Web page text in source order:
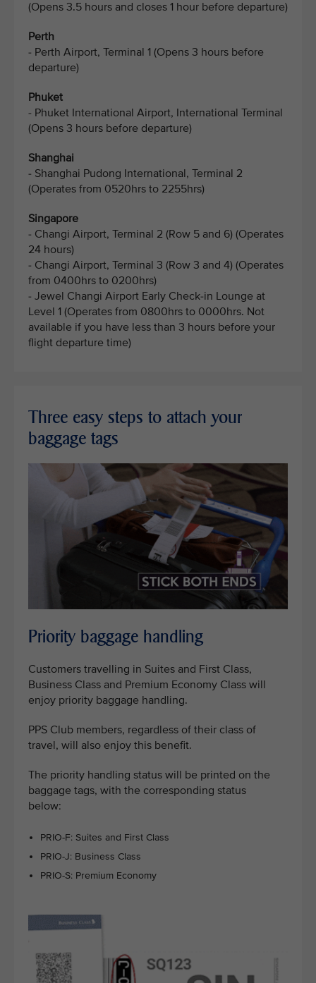
(Opens 3.5 hours and closes 1 hour before departure)
Perth
- Perth Airport, Terminal 1 (Opens 3 hours before
departure)
Phuket
- Phuket International Airport, International Terminal
(Opens 3 hours before departure)
Shanghai
- Shanghai Pudong International, Terminal 2
(Operates from 0520hrs to 2255hrs)
Singapore
- Changi Airport, Terminal 2 (Row 5 and 6) (Operates
24 hours)
- Changi Airport, Terminal 3 (Row 3 and 4) (Operates
from 0400hrs to 0200hrs)
- Jewel Changi Airport Early Check-in Lounge at
Level 1 (Operates from 0800hrs to 0000hrs. Not
available if you have less than 3 hours before your
flight departure time)
Three easy steps to attach your
baggage tags
Priority baggage handling
Customers travelling in Suites and First Class,
Business Class and Premium Economy Class will
enjoy priority baggage handling.
PPS Club members, regardless of their class of
travel, will also enjoy this benefit.
The priority handling status will be printed on the
baggage tags, with the corresponding status
below:
PRIO-F: Suites and First Class
PRIO-J: Business Class
PRIO-S: Premium Economy